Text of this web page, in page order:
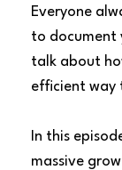
Everyone
to document
talk about
efficient way
In this
massive